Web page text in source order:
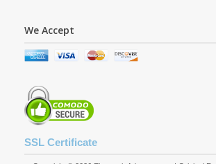
We Accept
SSL Certificate